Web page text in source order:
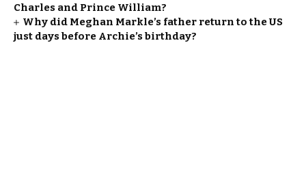
Charles and Prince William?
Why did Meghan Markle’s father return to the US
just days before Archie’s birthday?